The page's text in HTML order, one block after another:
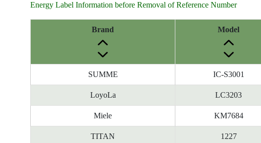
Energy Label Information before Removal of Reference Number
Brand Model
SUMME IC-S3001
LoyoLa LC3203
Miele KM7684
TITAN 1227